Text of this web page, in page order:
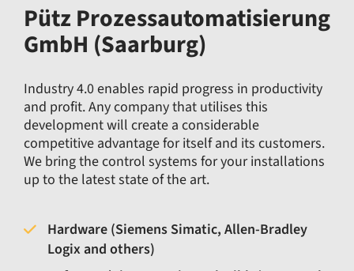
Pütz Prozessautomatisierung
GmbH (Saarburg)
Industry 4.0 enables rapid progress in productivity
and profit. Any company that utilises this
development will create a considerable
competitive advantage for itself and its customers.
We bring the control systems for your installations
up to the latest state of the art.
Hardware (Siemens Simatic, Allen-Bradley
Logix and others)